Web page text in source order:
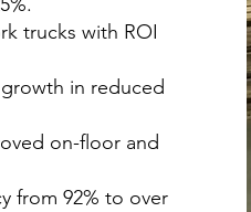
trucks with ROI
in reduced
on-floor and
from 92% to over